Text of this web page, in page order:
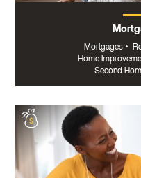
Mortgages •
Home
Second